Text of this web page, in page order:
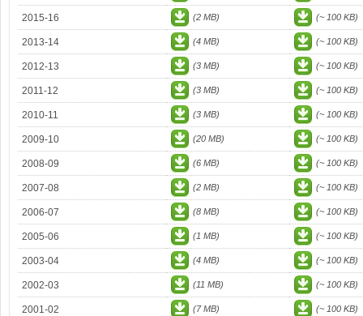
2015-16 (2 MB) (~ 100 KB)
2013-14 (4 MB) (~ 100 KB)
2012-13 (3 MB) (~ 100 KB)
2011-12 (3 MB) (~ 100 KB)
2010-11 (3 MB) (~ 100 KB)
2009-10 (20 MB) (~ 100 KB)
2008-09 (6 MB) (~ 100 KB)
2007-08 (2 MB) (~ 100 KB)
2006-07 (8 MB) (~ 100 KB)
2005-06 (1 MB) (~ 100 KB)
2003-04 (4 MB) (~ 100 KB)
2002-03 (11 MB) (~ 100 KB)
2001-02 (7 MB) (~ 100 KB)